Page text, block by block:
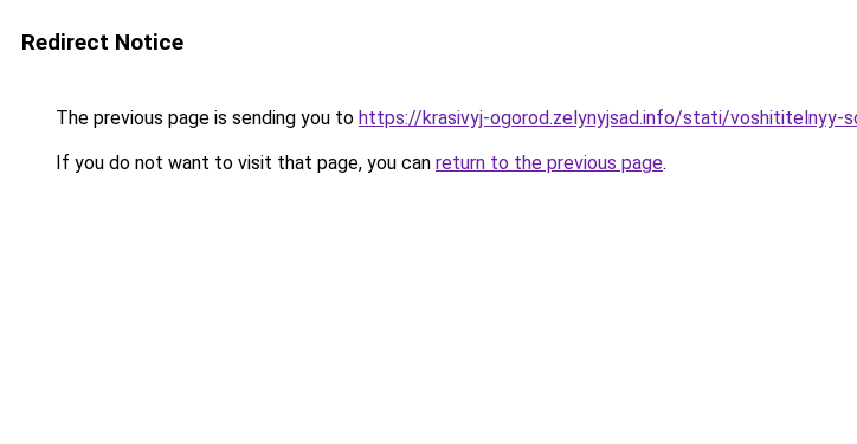
Redirect Notice
The previous page is sending you to https://krasivyj-ogorod.zelynyjsad.info/stati/voshititelnyy-
If you do not want to visit that page, you can return to the previous page.